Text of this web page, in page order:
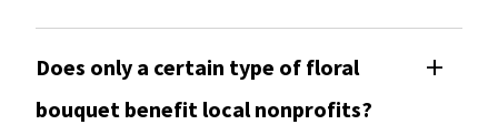
Does only a certain type of floral
bouquet benefit local nonprofits?